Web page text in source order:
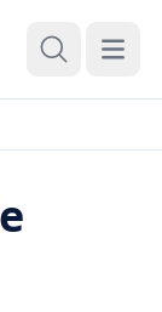
Open